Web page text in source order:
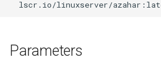
Parameters